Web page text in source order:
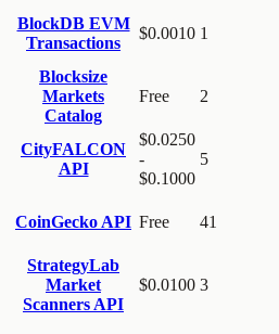
BlockDB EVM
Transactions
$0.0010 1
Blocksize
Markets
Catalog
Free 2
CityFALCON
API
$0.0250
-
$0.1000
5
CoinGecko API Free 41
StrategyLab
Market
Scanners API
$0.0100 3